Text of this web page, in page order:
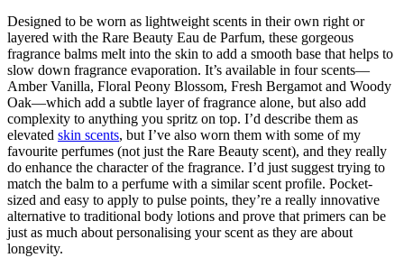
Designed to be worn as lightweight scents in their own right or
layered with the Rare Beauty Eau de Parfum, these gorgeous
fragrance balms melt into the skin to add a smooth base that helps to
slow down fragrance evaporation. It’s available in four scents—
Amber Vanilla, Floral Peony Blossom, Fresh Bergamot and Woody
Oak—which add a subtle layer of fragrance alone, but also add
complexity to anything you spritz on top. I’d describe them as
elevated skin scents, but I’ve also worn them with some of my
favourite perfumes (not just the Rare Beauty scent), and they really
do enhance the character of the fragrance. I’d just suggest trying to
match the balm to a perfume with a similar scent profile. Pocket-
sized and easy to apply to pulse points, they’re a really innovative
alternative to traditional body lotions and prove that primers can be
just as much about personalising your scent as they are about
longevity.